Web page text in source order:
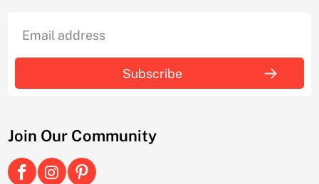
Join Our Community